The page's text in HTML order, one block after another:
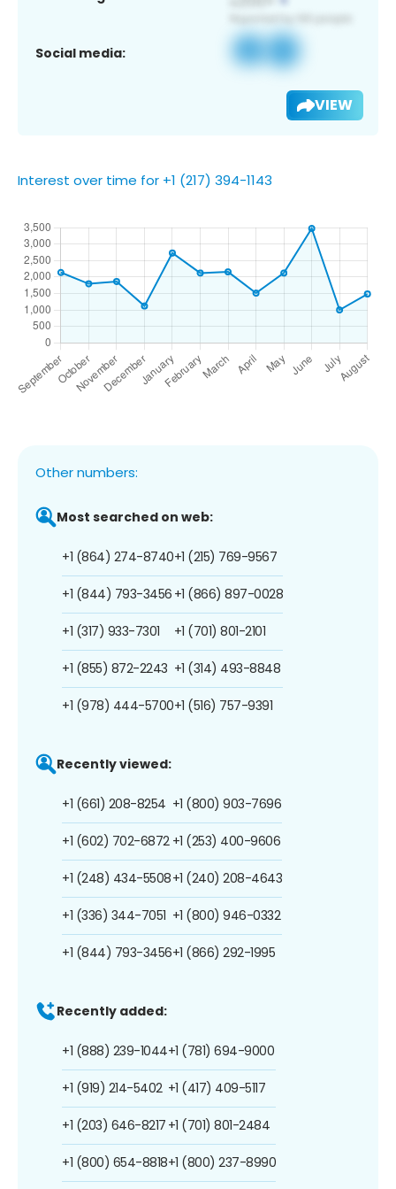
Social media:
VIEW
Interest over time for +1 (217) 394-1143
Other numbers:
Most searched on web:
+1 (864) 274-8740
+1 (844) 793-3456
+1 (317) 933-7301
+1 (855) 872-2243
+1 (978) 444-5700
+1 (215) 769-9567
+1 (866) 897-0028
+1 (701) 801-2101
+1 (314) 493-8848
+1 (516) 757-9391
Recently viewed:
+1 (661) 208-8254
+1 (602) 702-6872
+1 (248) 434-5508
+1 (336) 344-7051
+1 (844) 793-3456
+1 (800) 903-7696
+1 (253) 400-9606
+1 (240) 208-4643
+1 (800) 946-0332
+1 (866) 292-1995
Recently added:
+1 (888) 239-1044
+1 (919) 214-5402
+1 (203) 646-8217
+1 (800) 654-8818
+1 (781) 694-9000
+1 (417) 409-5117
+1 (701) 801-2484
+1 (800) 237-8990